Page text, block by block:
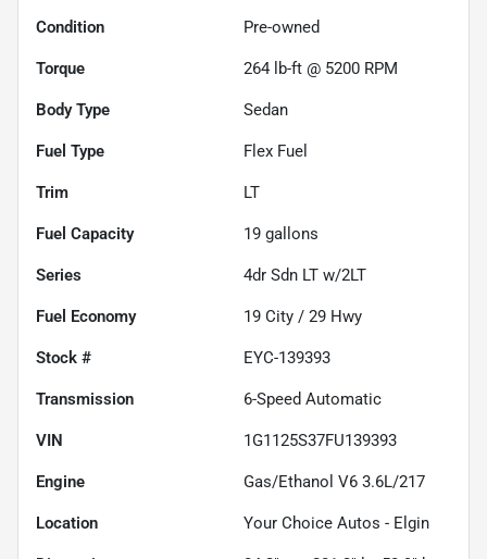
Condition Pre-owned
Torque 264 lb-ft @ 5200 RPM
Body Type Sedan
Fuel Type Flex Fuel
Trim LT
Fuel Capacity 19 gallons
Series 4dr Sdn LT w/2LT
Fuel Economy 19 City / 29 Hwy
Stock # EYC-139393
Transmission 6-Speed Automatic
VIN 1G1125S37FU139393
Engine Gas/Ethanol V6 3.6L/217
Location Your Choice Autos - Elgin